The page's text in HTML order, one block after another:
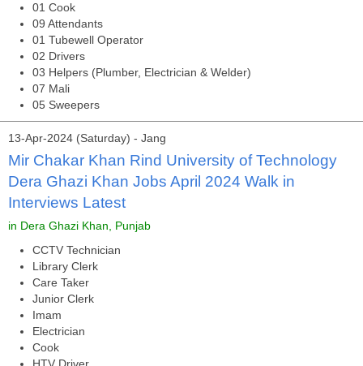
01 Cook
09 Attendants
01 Tubewell Operator
02 Drivers
03 Helpers (Plumber, Electrician & Welder)
07 Mali
05 Sweepers
13-Apr-2024 (Saturday) - Jang
Mir Chakar Khan Rind University of Technology
Dera Ghazi Khan Jobs April 2024 Walk in
Interviews Latest
in Dera Ghazi Khan, Punjab
CCTV Technician
Library Clerk
Care Taker
Junior Clerk
Imam
Electrician
Cook